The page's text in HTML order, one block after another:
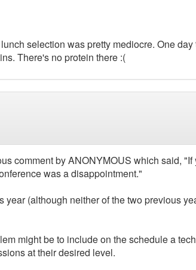
selection was pretty mediocre. One
There's no protein there :(
comment by ANONYMOUS which said,
was a disappointment."
year (although neither of the two previous
might be to include on the schedule a
at their desired level.